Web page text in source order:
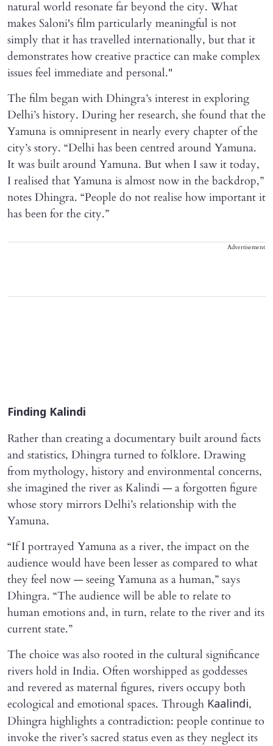
natural world resonate far beyond the city. What
makes Saloni's film particularly meaningful is not
simply that it has travelled internationally, but that it
demonstrates how creative practice can make complex
issues feel immediate and personal."
The film began with Dhingra’s interest in exploring
Delhi’s history. During her research, she found that the
Yamuna is omnipresent in nearly every chapter of the
city’s story. “Delhi has been centred around Yamuna.
It was built around Yamuna. But when I saw it today,
I realised that Yamuna is almost now in the backdrop,”
notes Dhingra. “People do not realise how important it
has been for the city.”
Advertisement
Finding Kalindi
Rather than creating a documentary built around facts
and statistics, Dhingra turned to folklore. Drawing
from mythology, history and environmental concerns,
she imagined the river as Kalindi — a forgotten figure
whose story mirrors Delhi’s relationship with the
Yamuna.
“If I portrayed Yamuna as a river, the impact on the
audience would have been lesser as compared to what
they feel now — seeing Yamuna as a human,” says
Dhingra. “The audience will be able to relate to
human emotions and, in turn, relate to the river and its
current state.”
The choice was also rooted in the cultural significance
rivers hold in India. Often worshipped as goddesses
and revered as maternal figures, rivers occupy both
ecological and emotional spaces. Through Kaalindi,
Dhingra highlights a contradiction: people continue to
invoke the river’s sacred status even as they neglect its